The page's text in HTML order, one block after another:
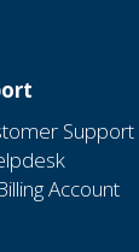
Support
Account